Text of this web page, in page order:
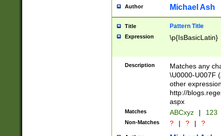
you made it
separator
followed by a
format (0?[1-
minutes and
# 24 hour
#required
Author Michael Ash
Title Pattern Title
Expression \p{IsBasicLatin}
Description
Matches any
\U0000-U007F
other
http://
aspx
Matches ABCxyz | 123
Non-Matches ? | ? | ?